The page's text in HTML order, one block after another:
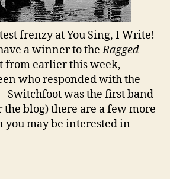
frenzy at You Sing, I Write!
a winner to theRagged
from earlier this week,
who responded with the
Switchfoot was the first band
blog) there are a few more
you may be interested in